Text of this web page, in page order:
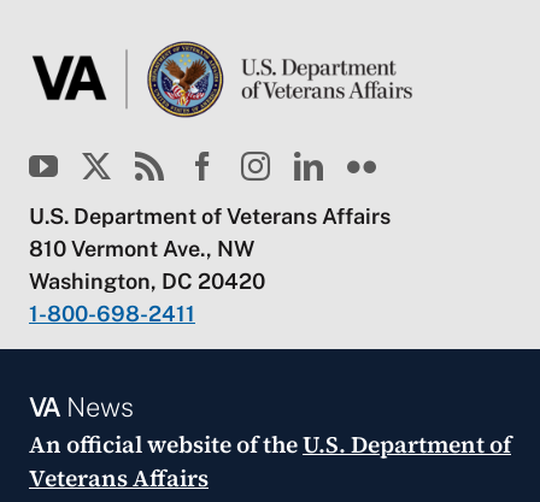
U.S. Department of Veterans Affairs
810 Vermont Ave., NW
Washington, DC 20420
1-800-698-2411
VANews
An official website of theU.S. Department of
Veterans Affairs